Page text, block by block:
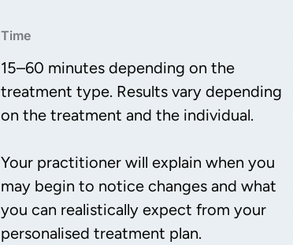
Time
15–60 minutes depending on the
treatment type. Results vary depending
on the treatment and the individual.
Your practitioner will explain when you
may begin to notice changes and what
you can realistically expect from your
personalised treatment plan.